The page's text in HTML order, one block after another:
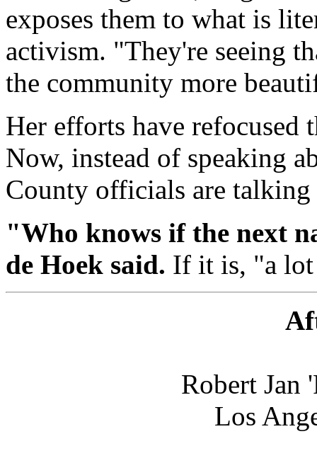
exposes them to what is
activism. "They're seeing
the community more
Her efforts have refocused
Now, instead of speaking
County officials are talking
"Who knows if the next
de Hoek said. If it is, "a lot
Robert Jan
Los